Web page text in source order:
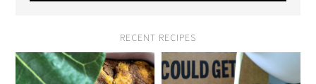
RECENT RECIPES